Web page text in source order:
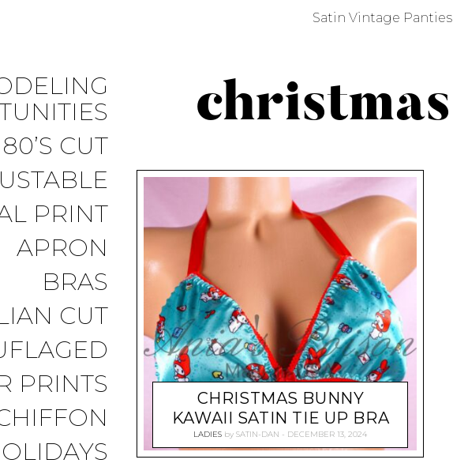
Satin Vintage Panties
80’S CUT
PRINT
APRON
BRAS
CUT
PRINTS
christmas
CHRISTMAS BUNNY
KAWAII SATIN TIE UP BRA
LADIES bySATIN-DAN DECEMBER 13, 2024